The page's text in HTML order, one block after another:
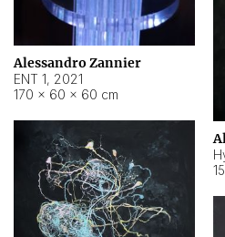
Alessandro Zannier
ENT 1, 2021
170 × 60 × 60 cm